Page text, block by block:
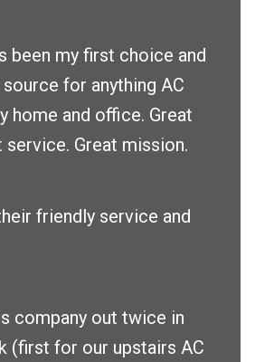
been my first choice and
for anything AC
home and office. Great
service. Great mission.
friendly service and
company out twice in
(first for our upstairs AC